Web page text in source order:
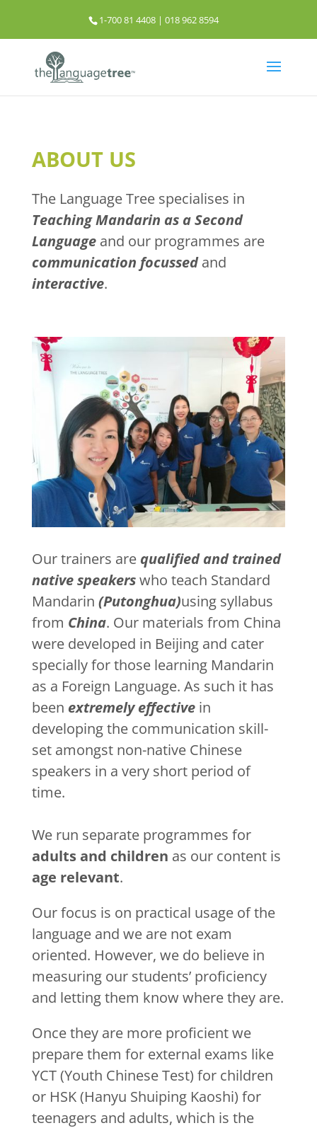
1-700 81 4408 | 018 962 8594
info@thelanguagetree.com.my
ABOUT US
The Language Tree specialises in
Teaching Mandarin as a Second
Languageand our programmes are
communication focussedand
interactive.
Our trainers are qualified and trained
native speakerswho teach Standard
Mandarin (Putonghua)using syllabus
from China. Our materials from China
were developed in Beijing and cater
specially for those learning Mandarin
as a Foreign Language. As such it has
been extremely effective in
developing the communication skill-
set amongst non-native Chinese
speakers in a very short period of
time.
We run separate programmes for
adults and children as our content is
age relevant.
Our focus is on practical usage of the
language and we are not exam
oriented. However, we do believe in
measuring our students’ proficiency
and letting them know where they are.
Once they are more proficient we
prepare them for external exams like
YCT (Youth Chinese Test) for children
or HSK (Hanyu Shuiping Kaoshi) for
teenagers and adults, which is the